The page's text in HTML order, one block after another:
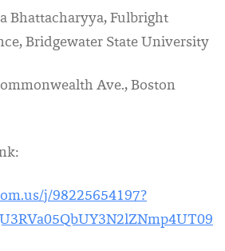
Bhattacharyya, Fulbright
Bridgewater State University
Ave., Boston
j/98225654197?